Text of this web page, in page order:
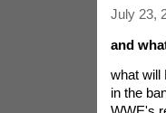
July 23,
and
what will
in the